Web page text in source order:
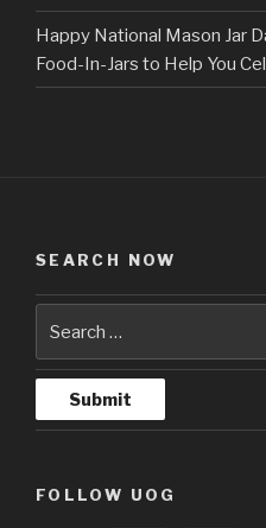
Happy National Mason Jar
Food-In-Jars to Help You
SEARCH NOW
FOLLOW UOG